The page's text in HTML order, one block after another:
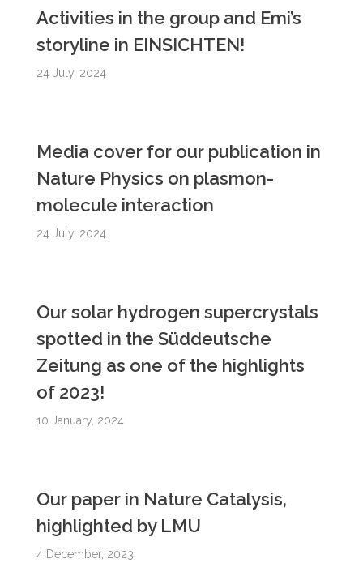
Activities in the group and Emi’s
storyline in EINSICHTEN!
24 July, 2024
Media cover for our publication in
Nature Physics on plasmon-
molecule interaction
24 July, 2024
Our solar hydrogen supercrystals
spotted in the Süddeutsche
Zeitung as one of the highlights
of 2023!
10 January, 2024
Our paper in Nature Catalysis,
highlighted by LMU
4 December, 2023